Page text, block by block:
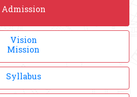
Admission
Vision
Mission
Syllabus